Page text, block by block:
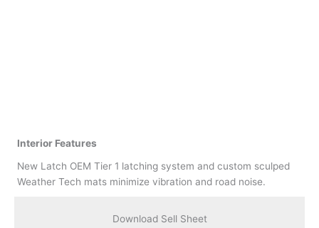
Interior Features
New Latch OEM Tier 1 latching system and custom sculped
Weather Tech mats minimize vibration and road noise.
Download Sell Sheet